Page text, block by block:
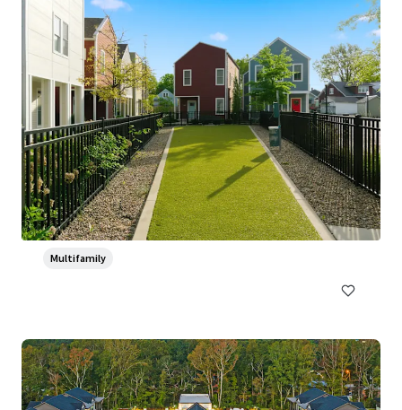
Ventana Apartment Homes
5319 Rangeland Road, Louisville, KY, 40219-5421, US
382 units
Multifamily